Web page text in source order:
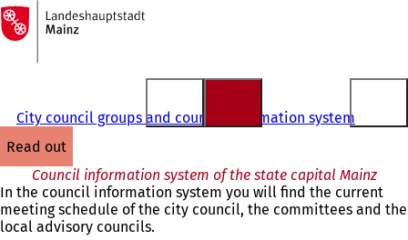
Jump to content
To
the
homepage
City council groups and council information system
read out
Council information system of the state capital Mainz
In the council information system you will find the current
meeting schedule of the city council, the committees and the
local advisory councils.